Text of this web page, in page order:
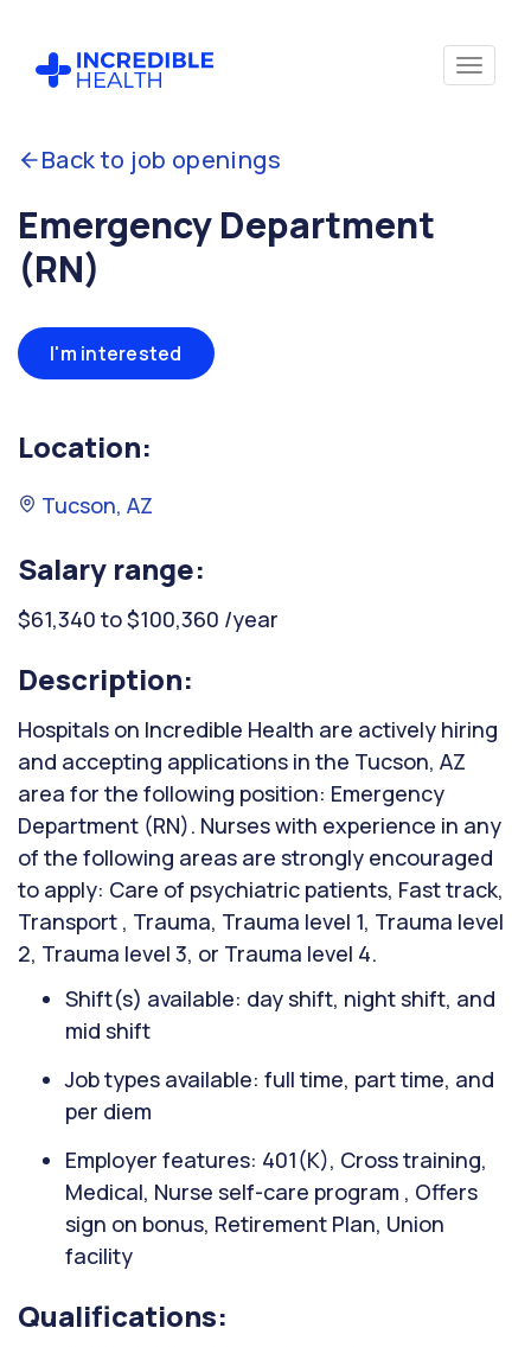
Back to job openings
Emergency Department
(RN)
I'm interested
Location:
Tucson, AZ
Salary range:
$61,340 to $100,360 /year
Description:
Hospitals on Incredible Health are actively hiring
and accepting applications in the Tucson, AZ
area for the following position: Emergency
Department (RN). Nurses with experience in any
of the following areas are strongly encouraged
to apply: Care of psychiatric patients, Fast track,
Transport , Trauma, Trauma level 1, Trauma level
2, Trauma level 3, or Trauma level 4.
Shift(s) available: day shift, night shift, and
mid shift
Job types available: full time, part time, and
per diem
Employer features: 401(K), Cross training,
Medical, Nurse self-care program , Offers
sign on bonus, Retirement Plan, Union
facility
Qualifications: